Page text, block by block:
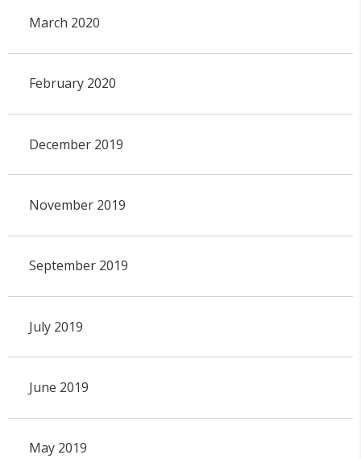
March 2020
February 2020
December 2019
November 2019
September 2019
July 2019
June 2019
May 2019